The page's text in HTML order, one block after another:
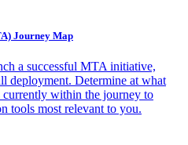
Journey Map
a successful MTA initiative,
deployment. Determine at what
currently within the journey to
tools most relevant to you.